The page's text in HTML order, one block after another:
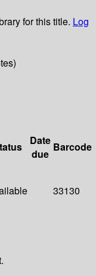
for this title. Log
Date
due
Barcode
33130